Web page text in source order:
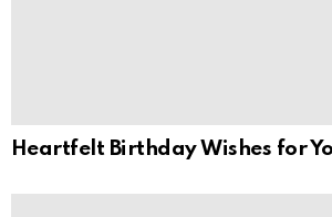
Heartfelt Birthday Wishes for